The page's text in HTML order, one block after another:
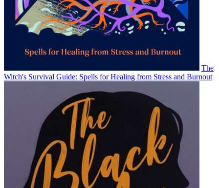
The
Witch's Survival Guide: Spells for Healing from Stress and Burnout